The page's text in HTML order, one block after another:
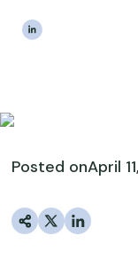
|
Posted onApril